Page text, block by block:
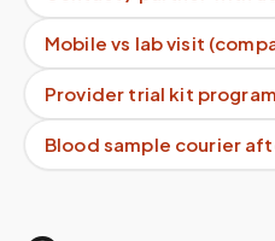
Mobile vs lab visit
Provider trial kit
Blood sample courier